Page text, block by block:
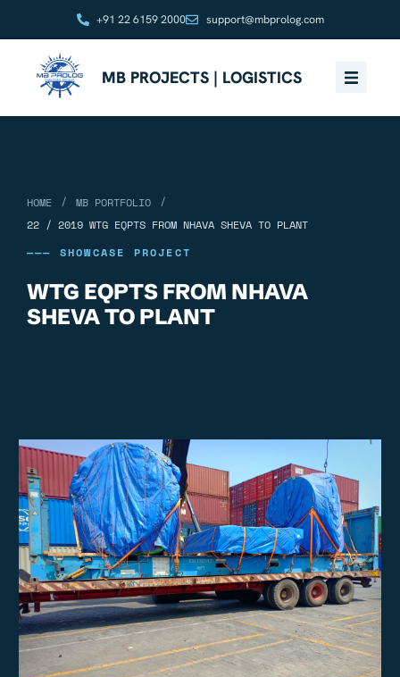
+91 22 6159 2000 support@mbprolog.com
MB PROJECTS | LOGISTICS
HOME / MB PORTFOLIO
/
22 / 2019 WTG EQPTS FROM NHAVA SHEVA TO PLANT
——— SHOWCASE PROJECT
WTG EQPTS FROM NHAVA
SHEVA TO PLANT